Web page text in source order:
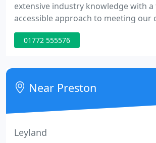
extensive industry knowledge with a
accessible approach to meeting our
specific insurance needs. We keep
competitive, while using our
ensure that the covers we arrange
remove our client's risk.
01772 555576
Near Preston
Leyland